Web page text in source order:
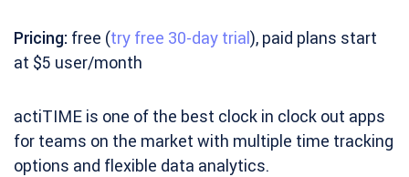
Pricing: free (try free 30-day trial), paid plans start
at $5 user/month
actiTIME is one of the best clock in clock out apps
for teams on the market with multiple time tracking
options and flexible data analytics.